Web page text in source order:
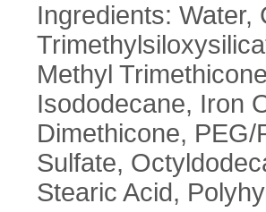
Ingredients: Water,
Methyl
Isododecane, Iron
Dimethicone,
Sulfate,
Stearic Acid,